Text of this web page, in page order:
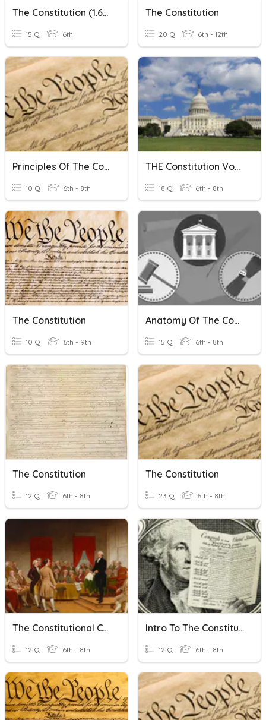
The Constitution (1.6b)
15 Q 6th
The Constitution
20 Q 6th - 12th
Principles Of The Constitution
10 Q 6th - 8th
THE Constitution Vocabulary!
18 Q 6th - 8th
The Constitution
10 Q 6th - 9th
Anatomy Of The Constitution 24-25
15 Q 6th - 8th
The Constitution
12 Q 6th - 8th
The Constitution
23 Q 6th - 8th
The Constitutional Convention
12 Q 6th - 8th
Intro To The Constitution
12 Q 6th - 8th